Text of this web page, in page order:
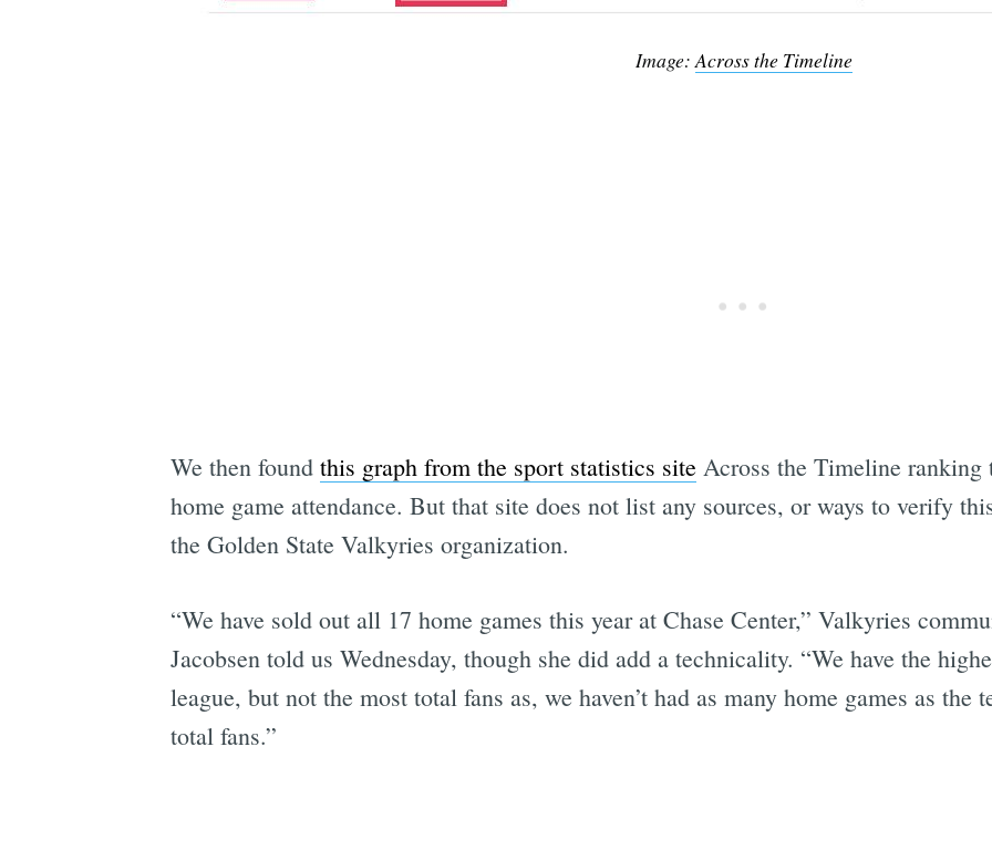
Image: Across the Timeline
We then found this graph from the sport statistics siteAcross the Timeline ranking
home game attendance. But that site does not list any sources, or ways to verify
the Golden State Valkyries organization.
“We have sold out all 17 home games this year at Chase Center,” Valkyries
Jacobsen told us Wednesday, though she did add a technicality. “We have the
league, but not the most total fans as, we haven’t had as many home games as the
total fans.”